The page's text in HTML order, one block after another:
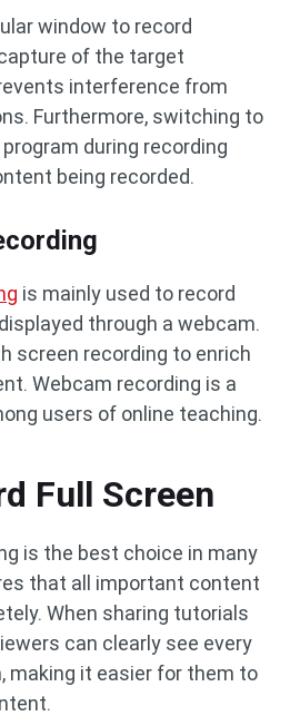
window to record
of the target
interference from
Furthermore, switching to
during recording
being recorded.
is mainly used to record
through a webcam.
screen recording to enrich
Webcam recording is a
users of online teaching.
Full Screen
is the best choice in many
that all important content
When sharing tutorials
can clearly see every
making it easier for them to